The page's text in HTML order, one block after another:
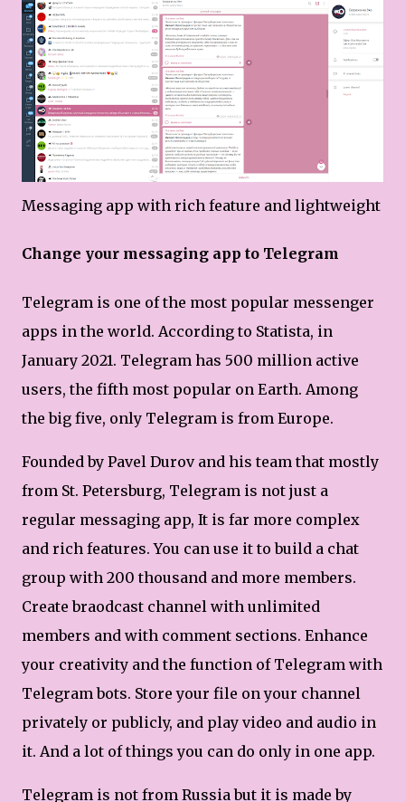
Messaging app with rich feature and lightweight
Change your messaging app to Telegram
Telegram is one of the most popular messenger
apps in the world. According to Statista, in
January 2021. Telegram has 500 million active
users, the fifth most popular on Earth. Among
the big five, only Telegram is from Europe.
Founded by Pavel Durov and his team that mostly
from St. Petersburg, Telegram is not just a
regular messaging app, It is far more complex
and rich features. You can use it to build a chat
group with 200 thousand and more members.
Create braodcast channel with unlimited
members and with comment sections. Enhance
your creativity and the function of Telegram with
Telegram bots. Store your file on your channel
privately or publicly, and play video and audio in
it. And a lot of things you can do only in one app.
Telegram is not from Russia but it is made by